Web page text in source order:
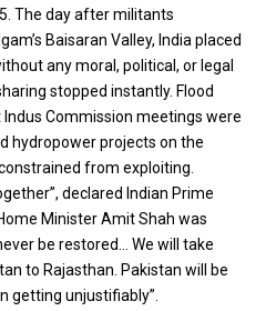
The day after militants
Baisaran Valley, India placed
any moral, political, or legal
stopped instantly. Flood
Commission meetings were
hydropower projects on the
from exploiting.
declared Indian Prime
Minister Amit Shah was
be restored… We will take
to Rajasthan. Pakistan will be
getting unjustifiably”.